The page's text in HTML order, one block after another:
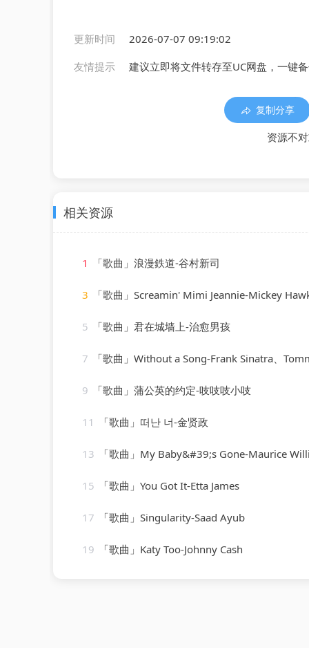
更新时间
2026-07-07 09:19:02
友情提示
建议立即将文件转存至UC网盘，一键
复制分享
资源不
相关资源
1 「歌曲」浪漫鉄道-谷村新司
3 「歌曲」Screamin' Mimi Jeannie-Mickey
5 「歌曲」君在城墙上-治愈男孩
7 「歌曲」Without a Song-Frank Sinatra、Tommy Dorsey Orchestra、
9 「歌曲」蒲公英的约定-吱吱吱小吱
11 「歌曲」떠난 너-金贤政
13 「歌曲」My Baby&#39;s Gone-Maurice Williams、
15 「歌曲」You Got It-Etta James
17 「歌曲」Singularity-Saad Ayub
19 「歌曲」Katy Too-Johnny Cash